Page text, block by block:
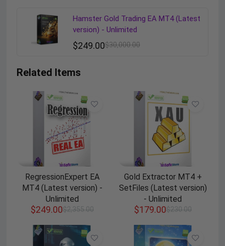
Hamster Gold Trading EA MT4 (Latest
version) - Unlimited
$30,000.00
$249.00
Related Items
RegressionExpert EA
MT4 (Latest version) -
Unlimited
$2,355.00
$249.00
Gold Extractor MT4 +
SetFiles (Latest version)
- Unlimited
$230.00
$179.00